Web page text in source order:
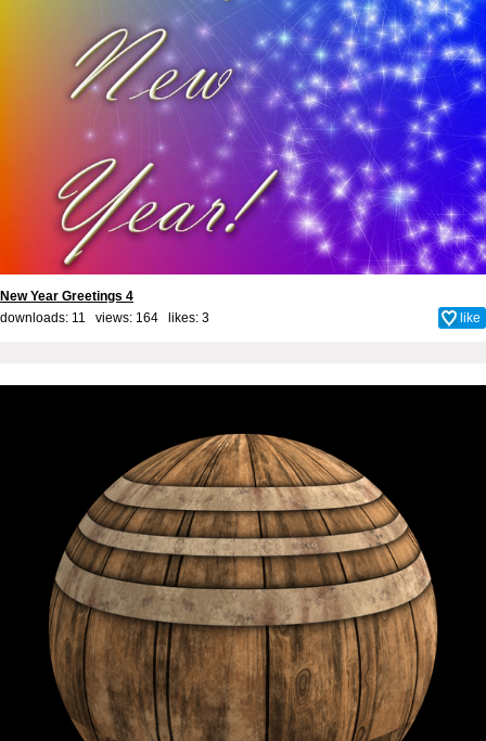
New Year Greetings 4
downloads: 11 views: 164 likes: 3 like